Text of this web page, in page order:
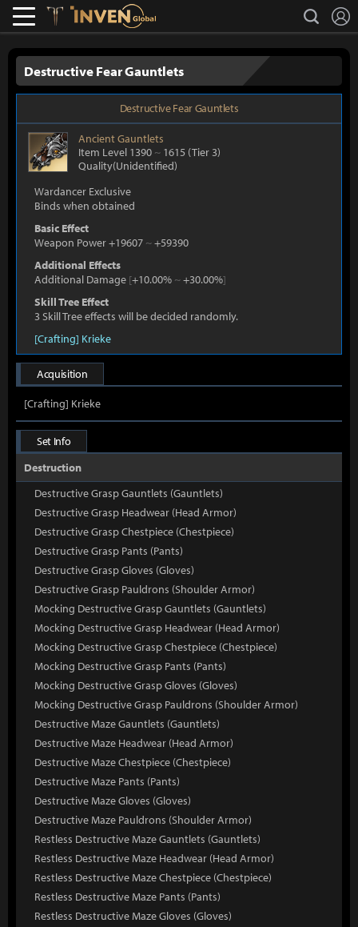
Lostark search
Destructive Fear Gauntlets
Destructive Fear Gauntlets
AncientGauntlets
Item Level 1390 ~ 1615 (Tier 3)
Quality(Unidentified)
Wardancer Exclusive
Binds when obtained
Basic Effect
Weapon Power +19607 ~+59390
Additional Effects
Additional Damage [+10.00% ~+30.00%]
Skill Tree Effect
3 Skill Tree effects will be decided randomly.
[Crafting] Krieke
Acquisition
[Crafting] Krieke
Set Info
Destruction
Destructive Grasp Gauntlets (Gauntlets)
Destructive Grasp Headwear (Head Armor)
Destructive Grasp Chestpiece (Chestpiece)
Destructive Grasp Pants (Pants)
Destructive Grasp Gloves (Gloves)
Destructive Grasp Pauldrons (Shoulder Armor)
Mocking Destructive Grasp Gauntlets (Gauntlets)
Mocking Destructive Grasp Headwear (Head Armor)
Mocking Destructive Grasp Chestpiece (Chestpiece)
Mocking Destructive Grasp Pants (Pants)
Mocking Destructive Grasp Gloves (Gloves)
Mocking Destructive Grasp Pauldrons (Shoulder Armor)
Destructive Maze Gauntlets (Gauntlets)
Destructive Maze Headwear (Head Armor)
Destructive Maze Chestpiece (Chestpiece)
Destructive Maze Pants (Pants)
Destructive Maze Gloves (Gloves)
Destructive Maze Pauldrons (Shoulder Armor)
Restless Destructive Maze Gauntlets (Gauntlets)
Restless Destructive Maze Headwear (Head Armor)
Restless Destructive Maze Chestpiece (Chestpiece)
Restless Destructive Maze Pants (Pants)
Restless Destructive Maze Gloves (Gloves)